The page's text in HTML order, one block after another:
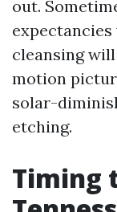
out.
cleansing
motion
solar-
etching.
Timing